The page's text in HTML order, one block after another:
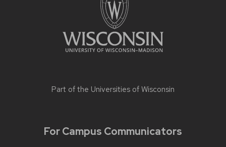
Part of the Universities of Wisconsin
For Campus Communicators